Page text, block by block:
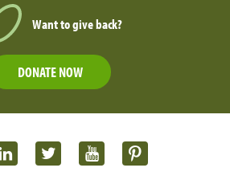
Want to give back?
DONATE NOW